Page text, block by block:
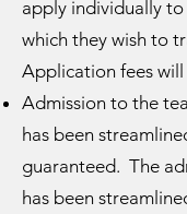
apply individually
which they wish to
Application fees will
Admission to the
has been
guaranteed. The
has been